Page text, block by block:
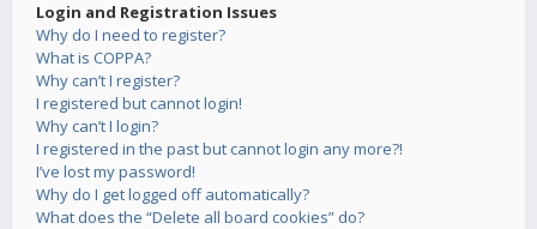
Login and Registration Issues
Why do I need to register?
What is COPPA?
Why can’t I register?
I registered but cannot login!
Why can’t I login?
I registered in the past but cannot login any more?!
I’ve lost my password!
Why do I get logged off automatically?
What does the “Delete all board cookies” do?